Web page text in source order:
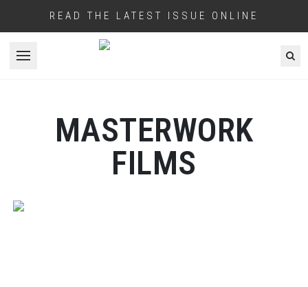
READ THE LATEST ISSUE ONLINE
Open menu
MASTERWORK
FILMS